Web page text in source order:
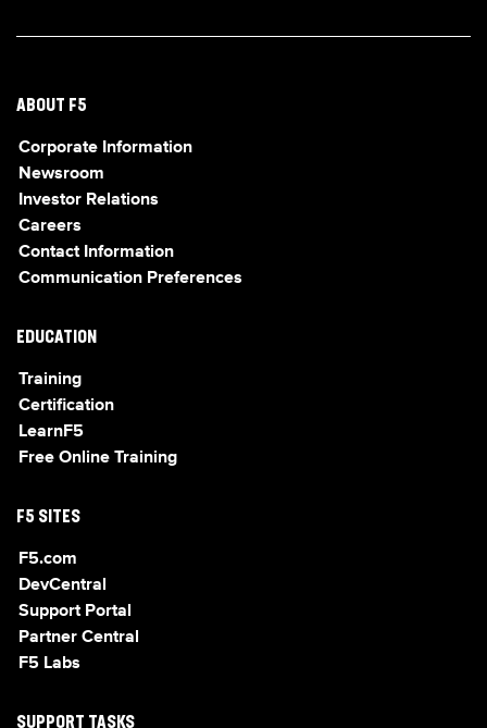
ABOUT F5
Corporate Information
Newsroom
Investor Relations
Careers
Contact Information
Communication Preferences
EDUCATION
Training
Certification
LearnF5
Free Online Training
F5 SITES
F5.com
DevCentral
Support Portal
Partner Central
F5 Labs
SUPPORT TASKS